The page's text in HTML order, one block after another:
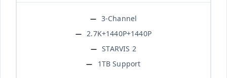
3-Channel
2.7K+1440P+1440P
STARVIS 2
1TB Support